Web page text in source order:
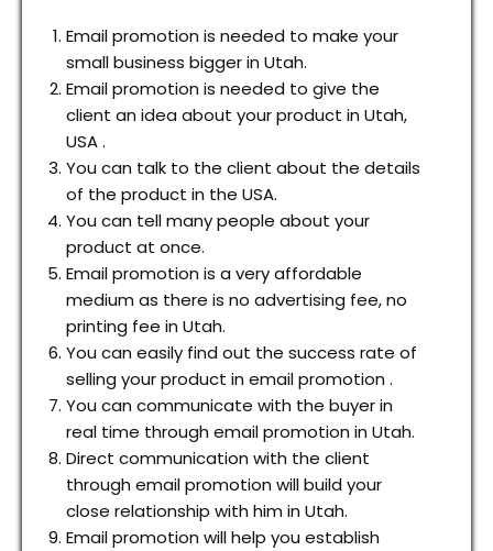
Email promotion is needed to make your
small business bigger in Utah.
Email promotion is needed to give the
client an idea about your product in Utah,
USA .
You can talk to the client about the details
of the product in the USA.
You can tell many people about your
product at once.
Email promotion is a very affordable
medium as there is no advertising fee, no
printing fee in Utah.
You can easily find out the success rate of
selling your product in email promotion .
You can communicate with the buyer in
real time through email promotion in Utah.
Direct communication with the client
through email promotion will build your
close relationship with him in Utah.
Email promotion will help you establish